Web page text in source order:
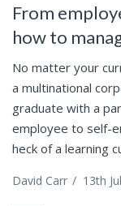
From
how to
No matter your
a multinational
graduate with a
employee to self-
heck of a learning
David Carr / 13th